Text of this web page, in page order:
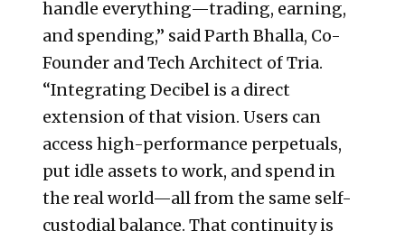
handle everything—trading, earning,
and spending,” said Parth Bhalla, Co-
Founder and Tech Architect of Tria.
“Integrating Decibel is a direct
extension of that vision. Users can
access high-performance perpetuals,
put idle assets to work, and spend in
the real world—all from the same self-
custodial balance. That continuity is